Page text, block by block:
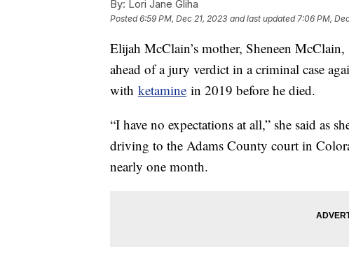
By: Lori Jane Gliha
Posted6:59 PM, Dec 21, 2023 and last updated 7:06 PM,
Elijah McClain’s mother, Sheneen
ahead of a jury verdict in a criminal case
with ketamine in 2019 before he died.
“I have no expectations at all,” she said as
driving to the Adams County court in
nearly one month.